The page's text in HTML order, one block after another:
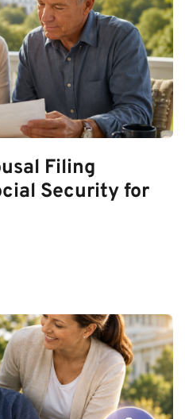
Filing
Security for